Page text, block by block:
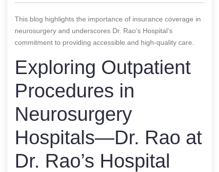
This blog highlights the importance of insurance coverage in
neurosurgery and underscores Dr. Rao’s Hospital’s
commitment to providing accessible and high-quality care.
Exploring Outpatient
Procedures in
Neurosurgery
Hospitals—Dr. Rao at
Dr. Rao’s Hospital